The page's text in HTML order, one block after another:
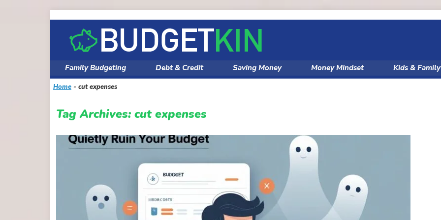
content
Family Budgeting Debt & Credit Saving Money Money Mindset Kids &
Home - cut expenses
Tag Archives: cut expenses